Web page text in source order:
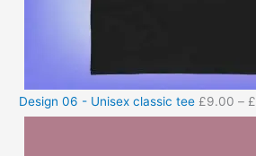
Design 06 - Unisex classic tee £9.00 – £